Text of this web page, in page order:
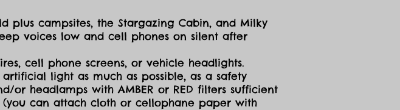
plus campsites, the Stargazing Cabin, and Milky
voices low and cell phones on silent after
cell phone screens, or vehicle headlights.
light as much as possible, as a safety
or headlamps with AMBER or RED filters sufficient
can attach cloth or cellophane paper with